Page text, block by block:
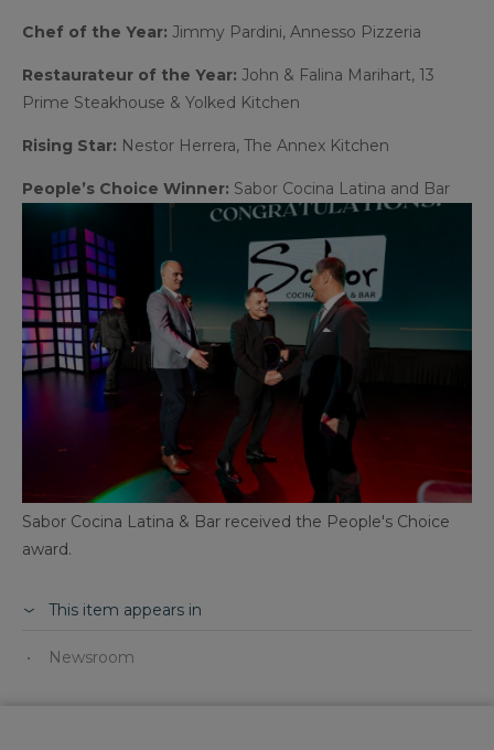
Chef of the Year: Jimmy Pardini, Annesso Pizzeria
Restaurateur of the Year: John & Falina Marihart, 13
Prime Steakhouse & Yolked Kitchen
Rising Star: Nestor Herrera, The Annex Kitchen
People’s Choice Winner: Sabor Cocina Latina and Bar
Sabor Cocina Latina & Bar received the People's Choice
award.
This item appears in
Newsroom